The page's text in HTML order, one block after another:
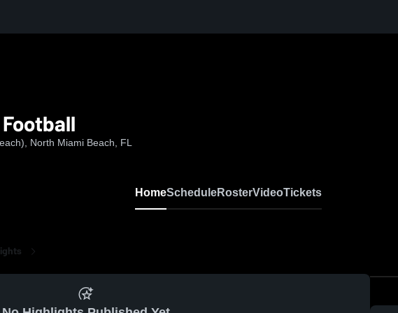
North Miami Beach, FL
HomeScheduleRosterVideoTickets